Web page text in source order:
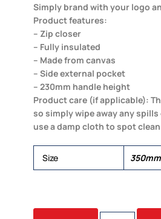
Simply brand with your logo
Product features:
– Zip closer
– Fully insulated
– Made from canvas
– Side external pocket
– 230mm handle height
Product care (if applicable):
so simply wipe away any
use a damp cloth to spot
Size
PICCADILLY